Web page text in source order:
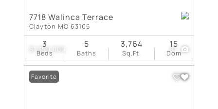
$1,350,000 81
7718 Walinca Terrace
Clayton MO 63105
Beds
3
Baths
5
Sq.Ft.
3,764
Dom
15
Favorite